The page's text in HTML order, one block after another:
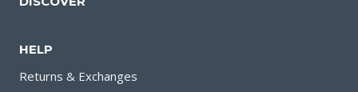
HELP
Returns & Exchanges